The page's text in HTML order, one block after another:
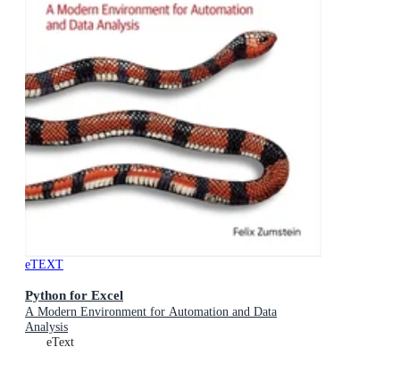
eTEXT
Python for Excel
A Modern Environment for Automation and Data
Analysis
eText